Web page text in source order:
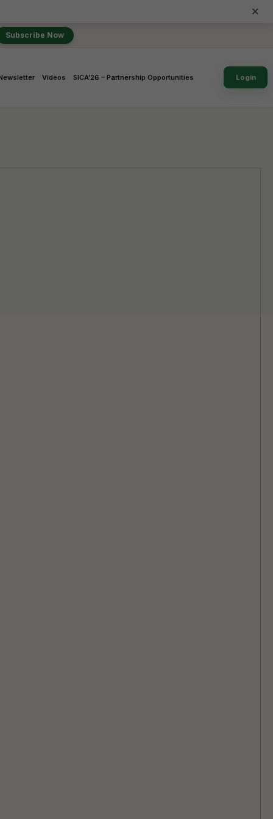
×
Subscribe Now
Login
Videos SICA’26 – Partnership Opportunities